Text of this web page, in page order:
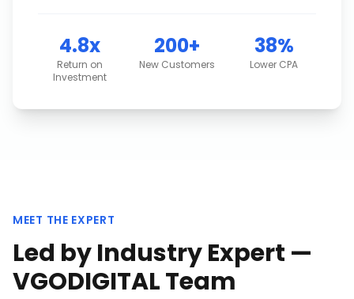
4.8x
Return on
Investment
200+
New Customers
38%
Lower CPA
MEET THE EXPERT
Led by Industry Expert —
VGODIGITAL Team